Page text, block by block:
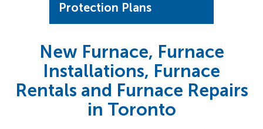
Protection Plans
New Furnace, Furnace
Installations, Furnace
Rentals and Furnace Repairs
in Toronto